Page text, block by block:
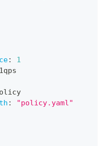
:
1
:
"policy.yaml"